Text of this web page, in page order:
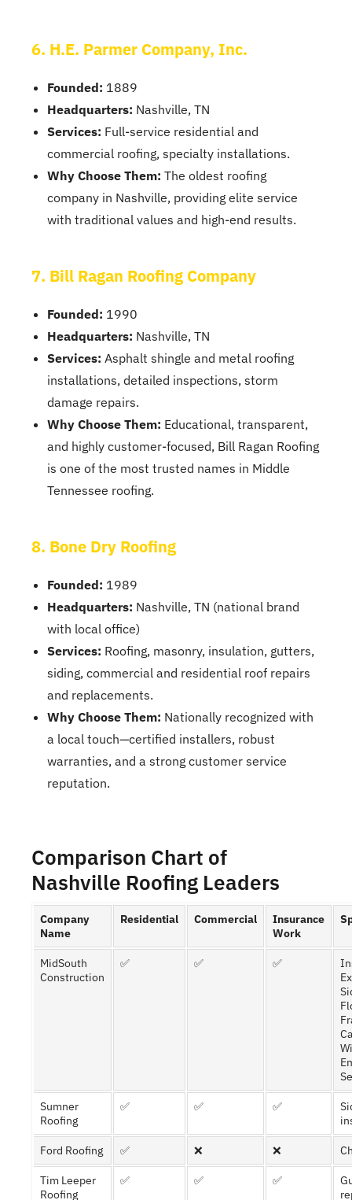
6. H.E. Parmer Company, Inc.
Founded: 1889
Headquarters: Nashville, TN
Services: Full-service residential and
commercial roofing, specialty installations.
Why Choose Them: The oldest roofing
company in Nashville, providing elite service
with traditional values and high-end results.
7. Bill Ragan Roofing Company
Founded: 1990
Headquarters: Nashville, TN
Services: Asphalt shingle and metal roofing
installations, detailed inspections, storm
damage repairs.
Why Choose Them: Educational, transparent,
and highly customer-focused, Bill Ragan Roofing
is one of the most trusted names in Middle
Tennessee roofing.
8. Bone Dry Roofing
Founded: 1989
Headquarters: Nashville, TN (national brand
with local office)
Services: Roofing, masonry, insulation, gutters,
siding, commercial and residential roof repairs
and replacements.
Why Choose Them: Nationally recognized with
a local touch—certified installers, robust
warranties, and a strong customer service
reputation.
Comparison Chart of
Nashville Roofing Leaders
Company
Name
Residential Commercial
Insurance
Work
MidSouth
Construction
✅ ✅ ✅
Sumner
Roofing
✅ ✅ ✅
Ford Roofing ✅ ❌ ❌
Tim Leeper
Roofing
✅ ✅ ✅